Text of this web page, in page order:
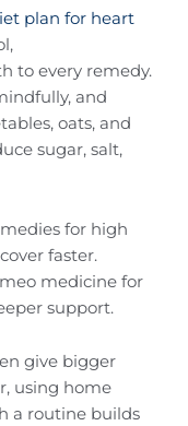
plan for heart
to every remedy.
and
oats, and
sugar, salt,
for high
faster.
medicine for
support.
give bigger
using home
a routine builds